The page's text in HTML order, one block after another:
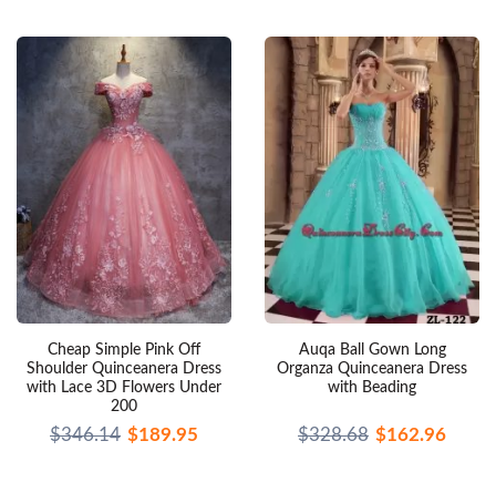
Cheap Simple Pink Off
Shoulder Quinceanera Dress
with Lace 3D Flowers Under
200
$346.14 $189.95
Auqa Ball Gown Long
Organza Quinceanera Dress
with Beading
$328.68 $162.96